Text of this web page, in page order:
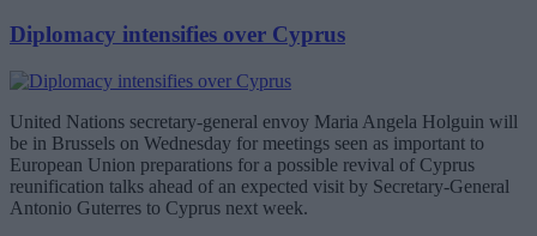
Diplomacy intensifies over Cyprus
United Nations secretary-general envoy Maria Angela Holguin will
be in Brussels on Wednesday for meetings seen as important to
European Union preparations for a possible revival of Cyprus
reunification talks ahead of an expected visit by Secretary-General
Antonio Guterres to Cyprus next week.